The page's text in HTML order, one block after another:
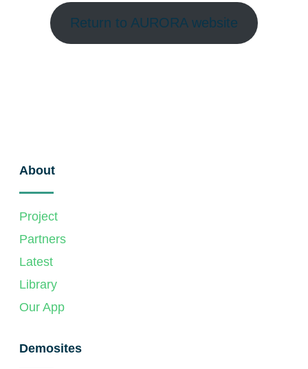
Return to AURORA website
About
Project
Partners
Latest
Library
Our App
Demosites